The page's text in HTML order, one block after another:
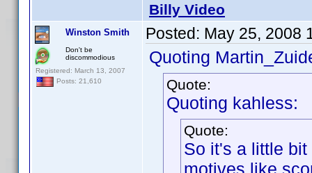
Billy Video
Winston Smith
Don't be
discommodious
Registered: March 13, 2007
Posts: 21,610
Posted: May 25, 2008
Quoting
Quote:
Quoting kahless:
Quote:
So it's a little
motives like